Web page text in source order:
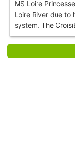
MS Loire
Loire River due to
system. The